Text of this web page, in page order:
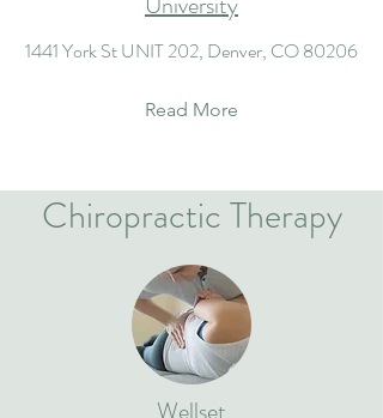
1441 York St UNIT 202, Denver, CO 80206
Read More
Chiropractic Therapy